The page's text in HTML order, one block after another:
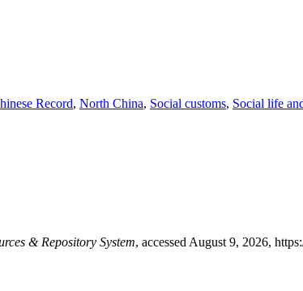
Record, North China, Social customs, Social life
& Repository System, accessed August 9, 2026,